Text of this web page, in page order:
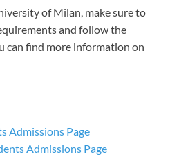
of Milan, make sure to
and follow the
can find more information on
Admissions Page
Admissions Page